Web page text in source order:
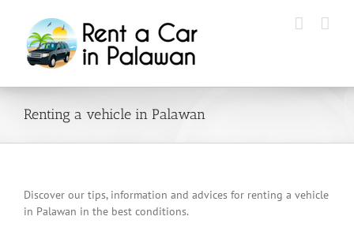
content
Renting a vehicle in Palawan
Discover our tips, information and advices for renting a vehicle
in Palawan in the best conditions.